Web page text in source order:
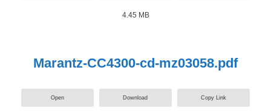
4.45 MB
Marantz-CC4300-cd-mz03058.pdf
Open Download Copy Link